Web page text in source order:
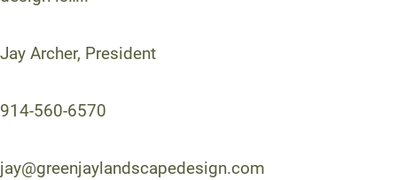
Jay Archer, President
914-560-6570
jay@greenjaylandscapedesign.com